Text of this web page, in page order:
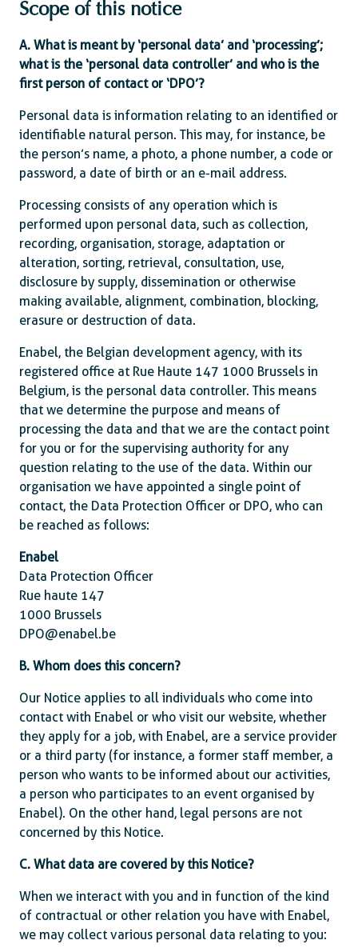
Scope of this notice
A. What is meant by ‘personal data’ and ‘processing’;
what is the ‘personal data controller’ and who is the
first person of contact or ‘DPO’?
Personal data is information relating to an identified or
identifiable natural person. This may, for instance, be
the person’s name, a photo, a phone number, a code or
password, a date of birth or an e-mail address.
Processing consists of any operation which is
performed upon personal data, such as collection,
recording, organisation, storage, adaptation or
alteration, sorting, retrieval, consultation, use,
disclosure by supply, dissemination or otherwise
making available, alignment, combination, blocking,
erasure or destruction of data.
Enabel, the Belgian development agency, with its
registered office at Rue Haute 147 1000 Brussels in
Belgium, is the personal data controller. This means
that we determine the purpose and means of
processing the data and that we are the contact point
for you or for the supervising authority for any
question relating to the use of the data. Within our
organisation we have appointed a single point of
contact, the Data Protection Officer or DPO, who can
be reached as follows:
Enabel
Data Protection Officer
Rue haute 147
1000 Brussels
DPO@enabel.be
B. Whom does this concern?
Our Notice applies to all individuals who come into
contact with Enabel or who visit our website, whether
they apply for a job, with Enabel, are a service provider
or a third party (for instance, a former staff member, a
person who wants to be informed about our activities,
a person who participates to an event organised by
Enabel). On the other hand, legal persons are not
concerned by this Notice.
C. What data are covered by this Notice?
When we interact with you and in function of the kind
of contractual or other relation you have with Enabel,
we may collect various personal data relating to you: